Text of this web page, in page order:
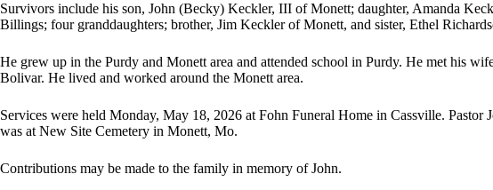
Survivors include his son, John (Becky) Keckler, III of Monett; daughter, Amanda
Billings; four granddaughters; brother, Jim Keckler of Monett, and sister, Ethel
He grew up in the Purdy and Monett area and attended school in Purdy. He met his
Bolivar. He lived and worked around the Monett area.
Services were held Monday, May 18, 2026 at Fohn Funeral Home in Cassville. Pastor
was at New Site Cemetery in Monett, Mo.
Contributions may be made to the family in memory of John.